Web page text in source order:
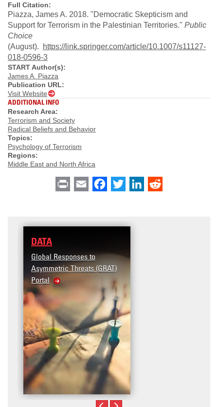
Full Citation:
Piazza, James A. 2018. "Democratic Skepticism and
Support for Terrorism in the Palestinian Territories." Public
Choice
(August).
https://link.springer.com/article/10.1007/s11127-
018-0596-3
START Author(s):
James A. Piazza
Publication URL:
Visit Website
ADDITIONAL INFO
Research Area:
Terrorism and Society
Radical Beliefs and Behavior
Topics:
Psychology of Terrorism
Regions:
Middle East and North Africa
Print Email Facebook
Twitter LinkedIn
DATA
Global Responses to
Asymmetric Threats (GRAT)
Portal